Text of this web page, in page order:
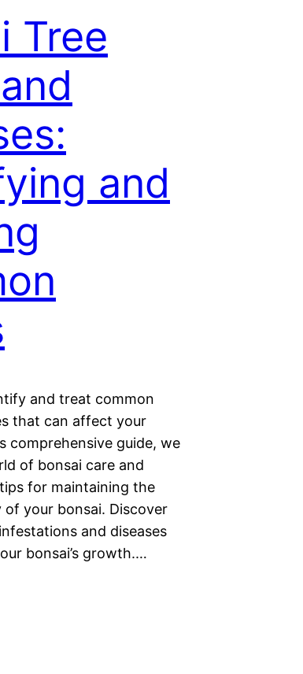
Tree
and
and treat common
that can affect your
comprehensive guide, we
of bonsai care and
for maintaining the
your bonsai. Discover
and diseases
bonsai’s growth.…